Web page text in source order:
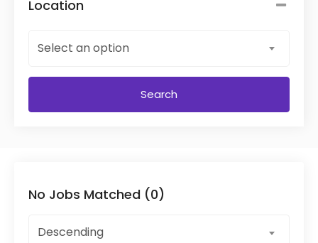
Location
Select an option
Search
No Jobs Matched (0)
Descending